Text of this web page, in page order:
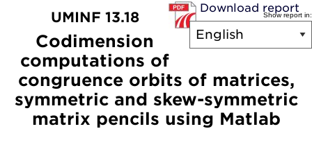
Download report
Show report in:
UMINF 13.18
Codimension
computations of
congruence orbits of matrices,
symmetric and skew-symmetric
matrix pencils using Matlab